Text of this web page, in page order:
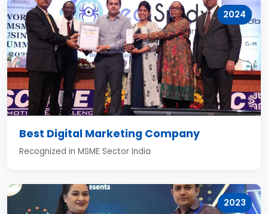
2024
Best Digital Marketing Company
Recognized in MSME Sector India
2023